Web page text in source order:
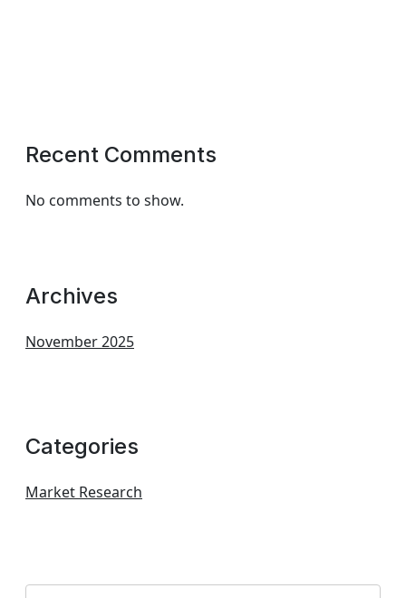
Recent Comments
No comments to show.
Archives
November 2025
Categories
Market Research